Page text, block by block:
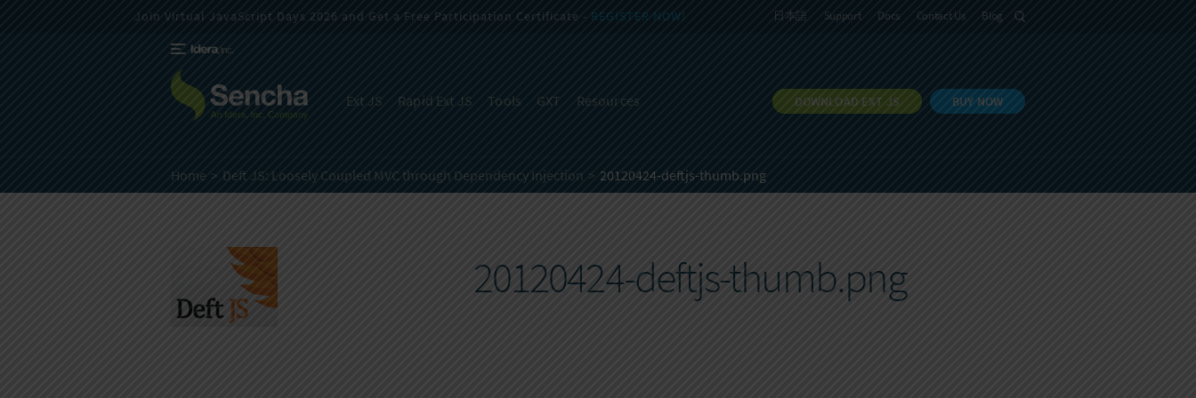
BUY NOW
DOWNLOAD EXT JS
Ext JS Rapid Ext JS Tools GXT Resources
Join Virtual JavaScript Days 2026 and Get a Free Participation Certificate - REGISTER NOW! 日本語 Support Docs Contact Us Blog
Home Deft JS: Loosely Coupled MVC through Dependency Injection 20120424-deftjs-thumb.png
20120424-deftjs-thumb.png